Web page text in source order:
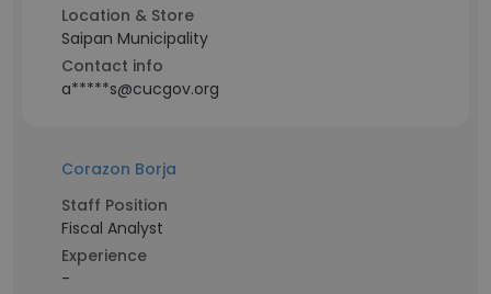
Location & Store
Saipan Municipality
Contact info
a*****s@cucgov.org
Corazon Borja
Staff Position
Fiscal Analyst
Experience
-